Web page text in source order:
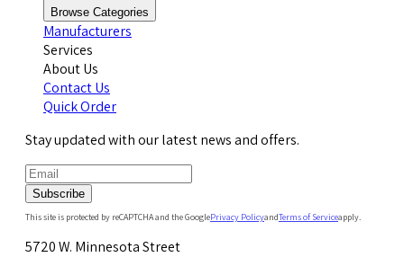
Browse Categories
Manufacturers
Services
About Us
Contact Us
Quick Order
Stay updated with our latest news and offers.
Subscribe
This site is protected by reCAPTCHA and the GooglePrivacy PolicyandTerms of Serviceapply.
5720 W. Minnesota Street